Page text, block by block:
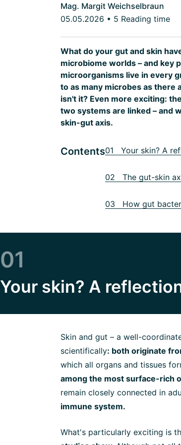
Mag. Margit Weichselbraun
05.05.2026 • 5 Reading time
What do your gut and skin
microbiome worlds – and key
microorganisms live in every
to as many microbes as there
isn't it? Even more exciting:
two systems are linked – and
skin-gut axis.
Contents01 Your skin? A
02 The gut-skin
03 How gut
01
Your skin? A
Skin and gut – a well-
scientifically: both originate
which all organs and tissues
among the most surface-rich
remain closely connected in
immune system.
What's particularly exciting is